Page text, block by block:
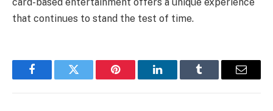
card-based entertainment offers a unique experience
that continues to stand the test of time.
FacebookTwitter Pinterest LinkedInTumblr Email